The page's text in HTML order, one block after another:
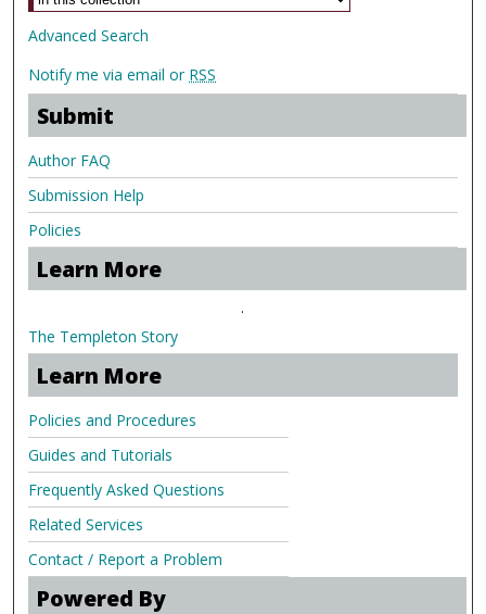
Advanced Search
Notify me via email or RSS
Submit
Author FAQ
Submission Help
Policies
Learn More
.
The Templeton Story
Learn More
Policies and Procedures
Guides and Tutorials
Frequently Asked Questions
Related Services
Contact / Report a Problem
Powered By